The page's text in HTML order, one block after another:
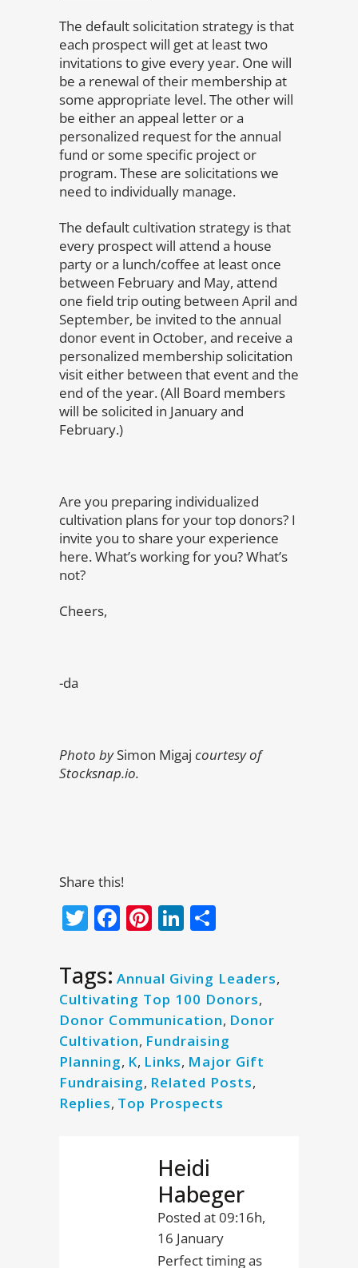
The default solicitation strategy is that
each prospect will get at least two
invitations to give every year. One will
be a renewal of their membership at
some appropriate level. The other will
be either an appeal letter or a
personalized request for the annual
fund or some specific project or
program. These are solicitations we
need to individually manage.
The default cultivation strategy is that
every prospect will attend a house
party or a lunch/coffee at least once
between February and May, attend
one field trip outing between April and
September, be invited to the annual
donor event in October, and receive a
personalized membership solicitation
visit either between that event and the
end of the year. (All Board members
will be solicited in January and
February.)
Are you preparing individualized
cultivation plans for your top donors? I
invite you to share your experience
here. What’s working for you? What’s
not?
Cheers,
-da
Photo bySimon Migaj courtesy of
Stocksnap.io.
Share this!
Twitter
Facebook
Pinterest
LinkedIn
Tags: Annual Giving Leaders,
Cultivating Top 100 Donors,
Donor Communication, Donor
Cultivation, Fundraising
Planning, K, Links, Major Gift
Fundraising, Related Posts,
Replies, Top Prospects
Heidi
Habeger
Posted at 09:16h,
16 January
Perfect timing as